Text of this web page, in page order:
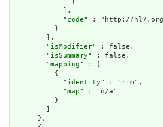
              }
            ],
            "
code" : "http://hl7.org/
          }
        ],
        "
isModifier" : false,
        "
isSummary" : false,
        "
mapping" : [
          {
            "
identity" : "rim",
            "
map" : "n/a"
          }
      },